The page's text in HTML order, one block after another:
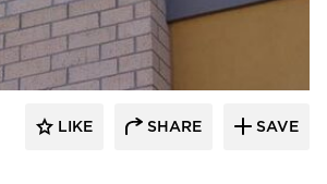
Heartland
LIKE SHARE SAVE